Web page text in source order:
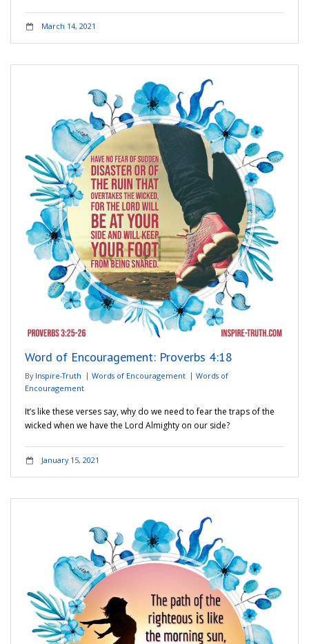
March 14, 2021
Word of Encouragement: Proverbs 4:18
By Inspire-Truth Words of Encouragement
Words of
Encouragement
It’s like these verses say, why do we need to fear the traps of the
wicked when we have the Lord Almighty on our side?
January 15, 2021